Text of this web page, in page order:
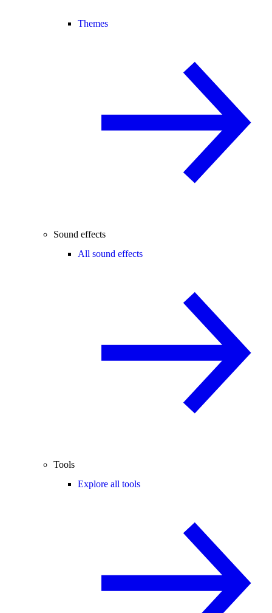
Themes
Sound effects
All sound effects
Tools
Explore all tools